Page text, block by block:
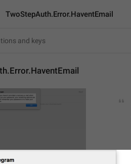
TwoStepAuth.Error.HaventEmail